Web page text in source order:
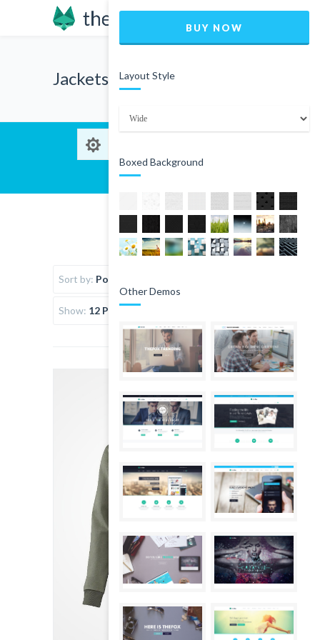
Jackets
Sort by: Popularity
Show: 12 Products per page
BUY NOW
Layout Style
Boxed Background
Other Demos